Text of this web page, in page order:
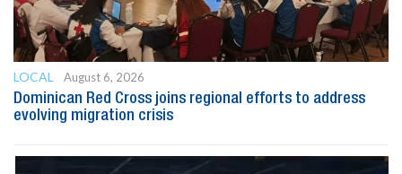
LOCAL
August 6, 2026
Dominican Red Cross joins regional efforts to address
evolving migration crisis